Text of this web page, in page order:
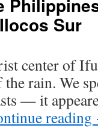
Sur
center of
the rain. We
— it
reading